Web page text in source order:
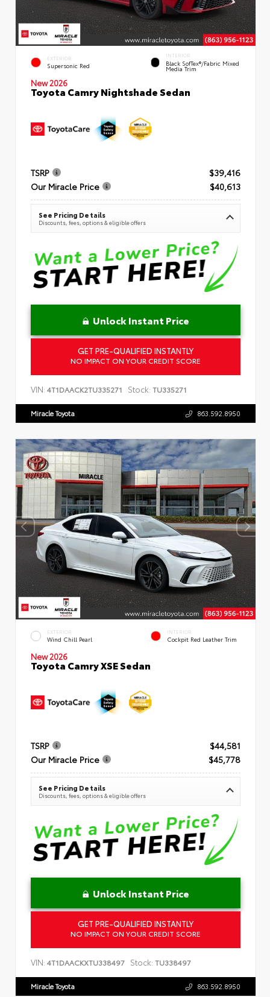
EXTERIOR
Supersonic Red
INTERIOR
Black SofTex®/fabric Mixed
Media Trim
New 2026
Toyota Camry Nightshade Sedan
TSRP
$39,416
Our Miracle Price
$40,613
See Pricing Details
Discounts, fees, options & eligible offers
Unlock Instant Price
GET PRE-QUALIFIED INSTANTLY
NO IMPACT ON YOUR CREDIT SCORE
VIN: 4T1DAACK2TU335271 Stock: TU335271
Miracle Toyota 863.592.8950
EXTERIOR
Wind Chill Pearl
INTERIOR
Cockpit Red Leather Trim
New 2026
Toyota Camry XSE Sedan
TSRP
$44,581
Our Miracle Price
$45,778
See Pricing Details
Discounts, fees, options & eligible offers
Unlock Instant Price
GET PRE-QUALIFIED INSTANTLY
NO IMPACT ON YOUR CREDIT SCORE
VIN: 4T1DAACKXTU338497 Stock: TU338497
Miracle Toyota 863.592.8950